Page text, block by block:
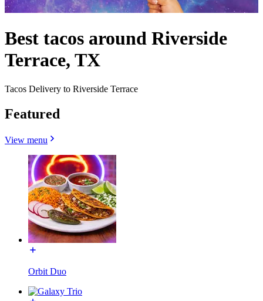
Best tacos around Riverside
Terrace, TX
Tacos Delivery to Riverside Terrace
Featured
View menu
Orbit Duo